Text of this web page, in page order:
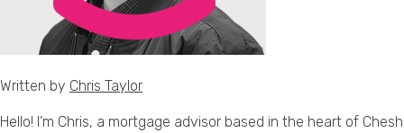
Written by Chris Taylor
Hello! I’m Chris, a mortgage advisor based in the heart of